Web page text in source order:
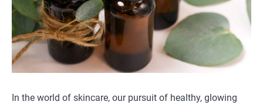
In the world of skincare, our pursuit of healthy, glowing